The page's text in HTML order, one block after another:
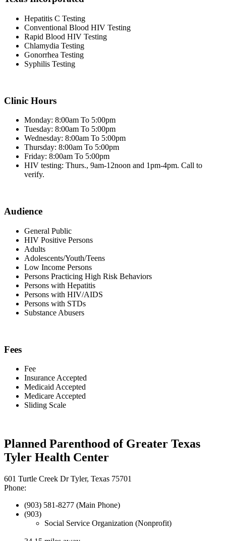
Hepatitis C Testing
Conventional Blood HIV Testing
Rapid Blood HIV Testing
Chlamydia Testing
Gonorrhea Testing
Syphilis Testing
Clinic Hours
Monday: 8:00am To 5:00pm
Tuesday: 8:00am To 5:00pm
Wednesday: 8:00am To 5:00pm
Thursday: 8:00am To 5:00pm
Friday: 8:00am To 5:00pm
HIV testing: Thurs., 9am-12noon and 1pm-4pm. Call to
verify.
Audience
General Public
HIV Positive Persons
Adults
Adolescents/Youth/Teens
Low Income Persons
Persons Practicing High Risk Behaviors
Persons with Hepatitis
Persons with HIV/AIDS
Persons with STDs
Substance Abusers
Fees
Fee
Insurance Accepted
Medicaid Accepted
Medicare Accepted
Sliding Scale
Planned Parenthood of Greater Texas
Tyler Health Center
601 Turtle Creek Dr Tyler, Texas 75701
Phone:
(903) 581-8277 (Main Phone)
(903)
Social Service Organization (Nonprofit)